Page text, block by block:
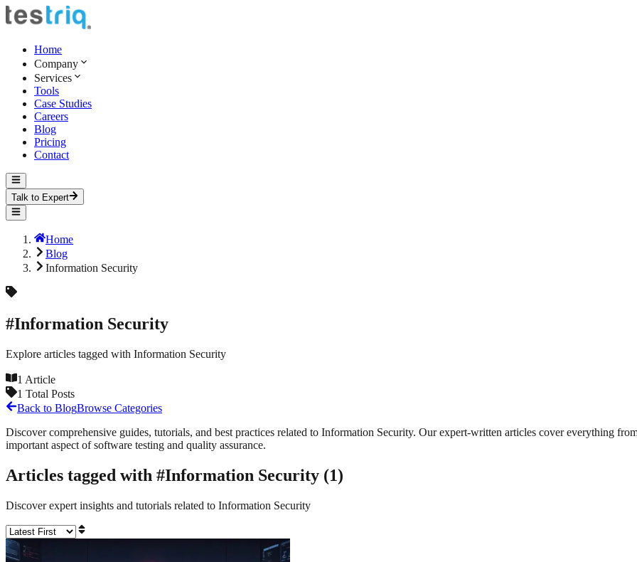
Home
Company
Services
Tools
Case Studies
Careers
Blog
Pricing
Contact
Talk to Expert
Home
Blog
Information Security
#Information Security
Explore articles tagged with Information Security
1 Article
1 Total Posts
Back to BlogBrowse Categories
Discover comprehensive guides, tutorials, and best practices related to Information Security. Our expert-written articles cover everything
important aspect of software testing and quality assurance.
Articles tagged with #Information Security (1)
Discover expert insights and tutorials related to Information Security